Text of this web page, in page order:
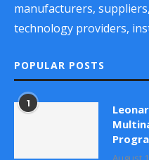
manufacturers,
technology providers,
POPULAR POSTS
1